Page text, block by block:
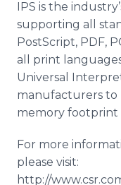
IPS is the
supporting all
PostScript, PDF,
all print
Universal
manufacturers to
memory footprint
For more
please visit:
http://